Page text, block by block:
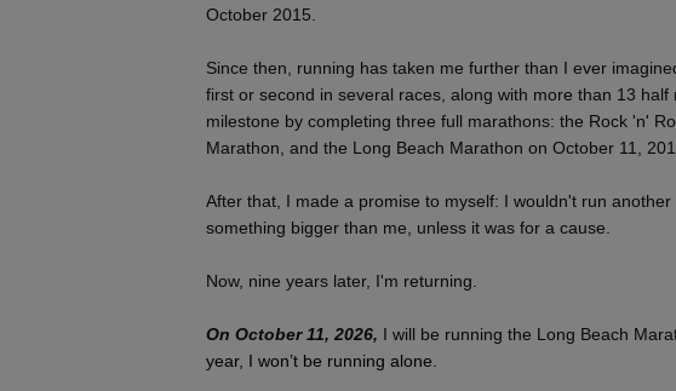
October 2015.
Since then, running has taken me further than I ever
first or second in several races, along with more than 13
milestone by completing three full marathons: the Rock 'n'
Marathon, and the Long Beach Marathon on October 11,
After that, I made a promise to myself: I wouldn't run
something bigger than me, unless it was for a cause.
Now, nine years later, I'm returning.
On October 11, 2026, I will be running the Long Beach
year, I won’t be running alone.